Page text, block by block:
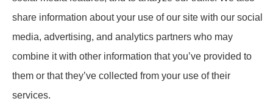
© Copyright 2026, Mattison Insurance Agency| Privacy Statement |
Accessibility Statement|Login
share information about your use of our site with our social
media, advertising, and analytics partners who may
combine it with other information that you’ve provided to
them or that they’ve collected from your use of their
services.